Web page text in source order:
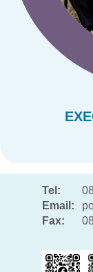
Tel:
Email:
Fax: